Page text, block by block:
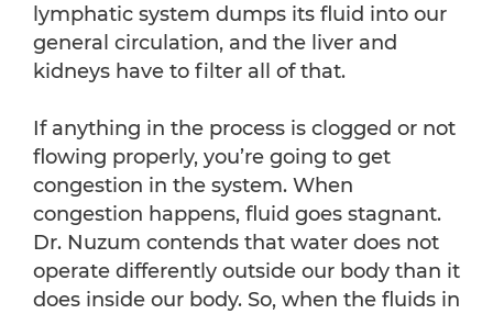
lymphatic system dumps its fluid into our
general circulation, and the liver and
kidneys have to filter all of that.
If anything in the process is clogged or not
flowing properly, you’re going to get
congestion in the system. When
congestion happens, fluid goes stagnant.
Dr. Nuzum contends that water does not
operate differently outside our body than it
does inside our body. So, when the fluids in